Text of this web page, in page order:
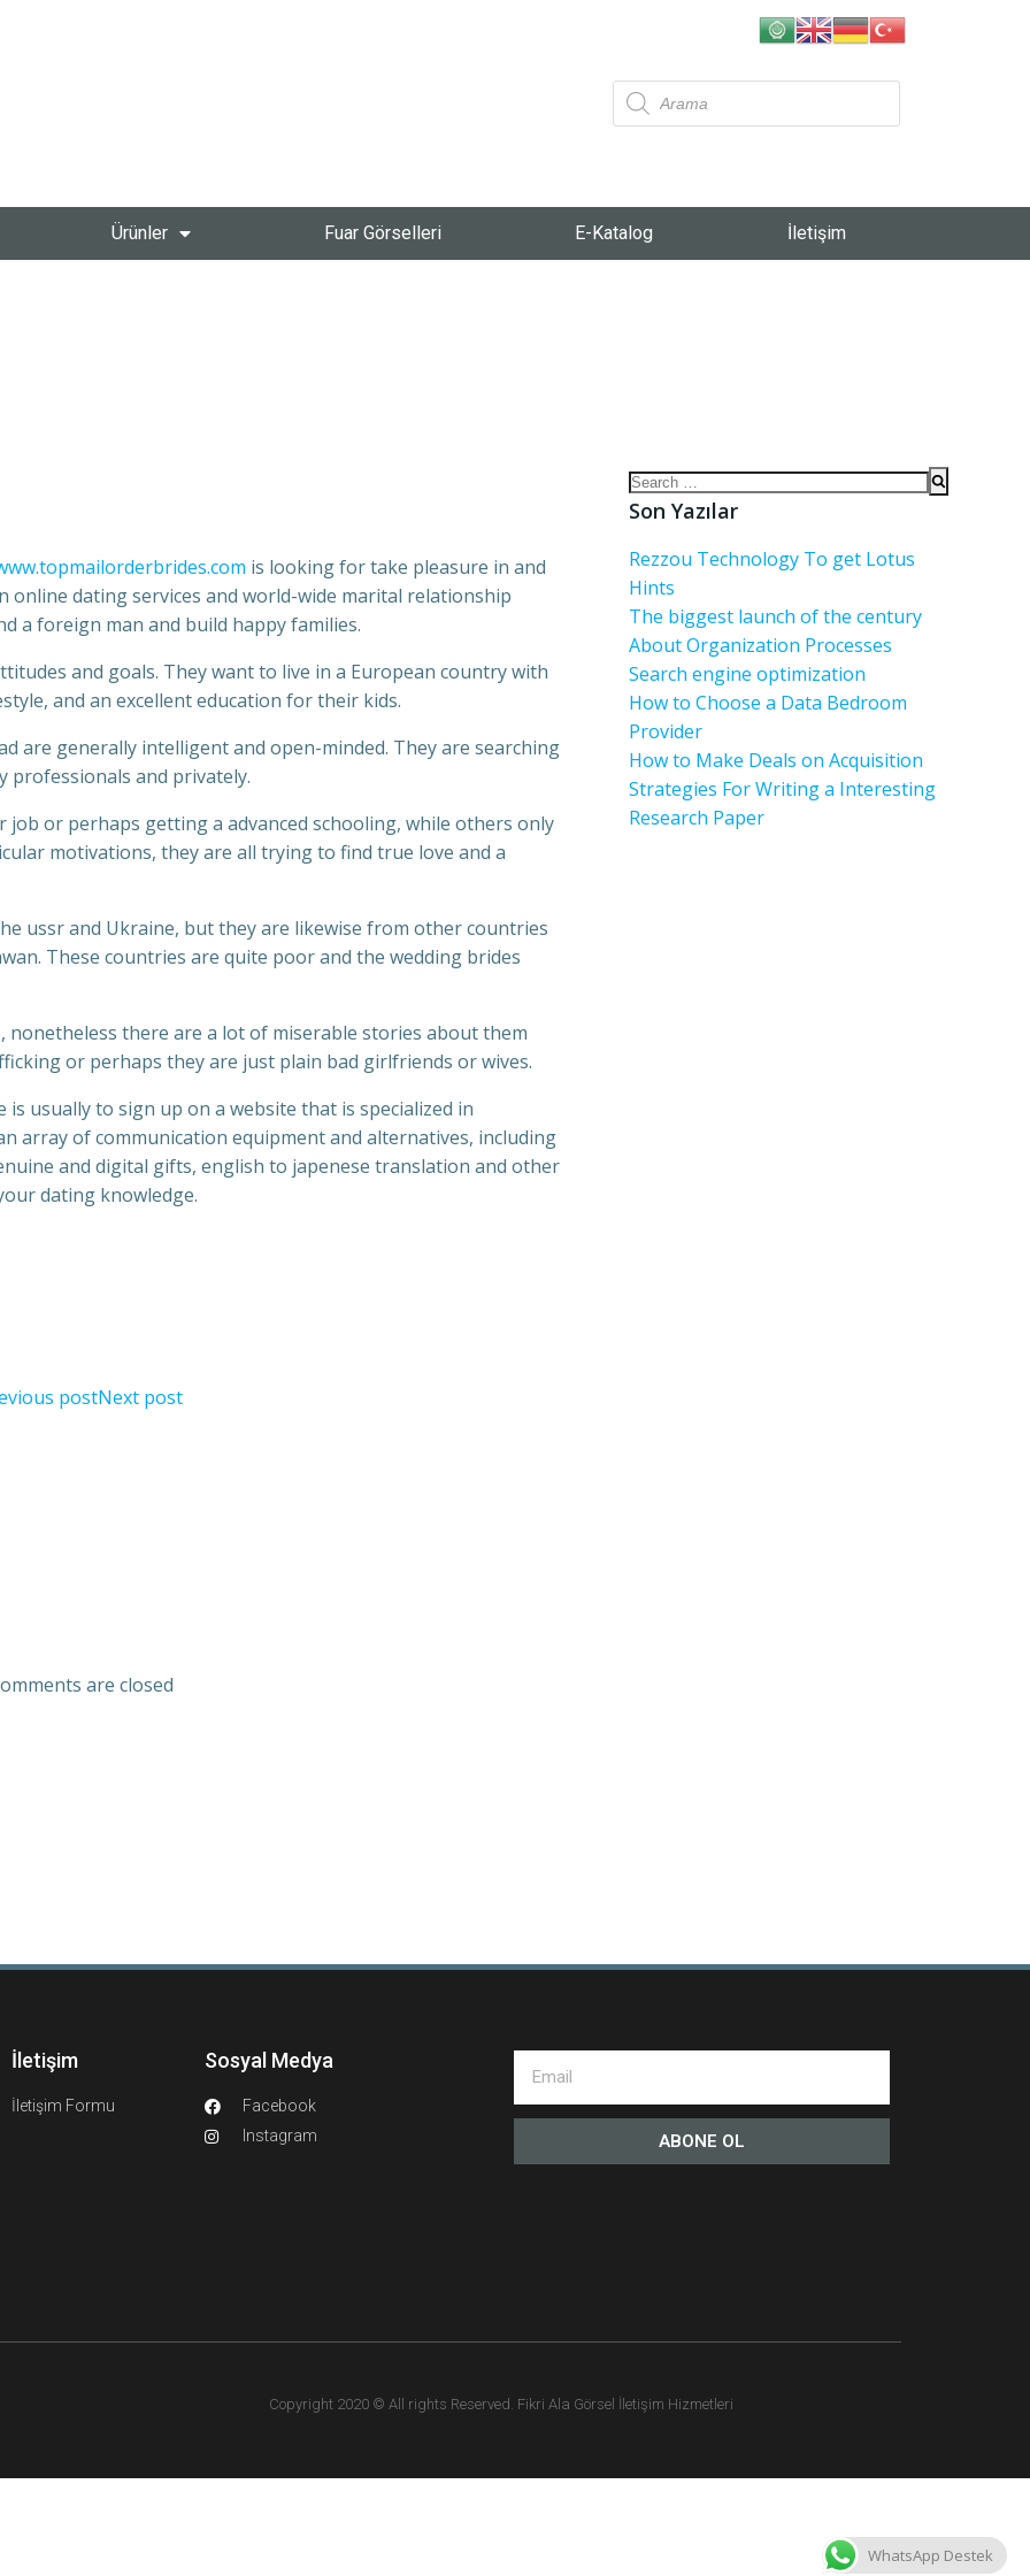
Ürünler Fuar Görselleri E-Katalog İletişim
is looking for take pleasure in and
dating services and world-wide marital relationship
a foreign man and build happy families.
and goals. They want to live in a European country with
and an excellent education for their kids.
are generally intelligent and open-minded. They are searching
professionals and privately.
or perhaps getting a advanced schooling, while others only
motivations, they are all trying to find true love and a
ussr and Ukraine, but they are likewise from other countries
These countries are quite poor and the wedding brides
nonetheless there are a lot of miserable stories about them
or perhaps they are just plain bad girlfriends or wives.
usually to sign up on a website that is specialized in
array of communication equipment and alternatives, including
and digital gifts, english to japenese translation and other
dating knowledge.
postNext post
are closed
Son Yazılar
Rezzou Technology To get Lotus
Hints
The biggest launch of the century
About Organization Processes
Search engine optimization
How to Choose a Data Bedroom
Provider
How to Make Deals on Acquisition
Strategies For Writing a Interesting
Research Paper
İletişim
İletişim Formu
Sosyal Medya
Facebook
Instagram
ABONE OL
Copyright 2020 © All rights Reserved. Fikri Ala Görsel İletişim Hizmetleri
WhatsApp Destek